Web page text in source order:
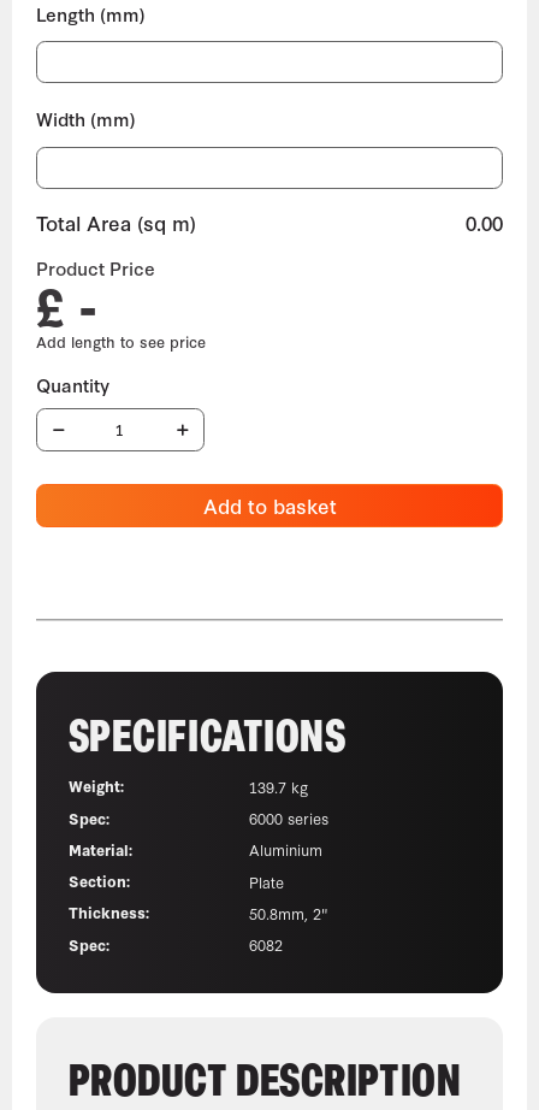
Length (mm)
Width (mm)
Total Area (sq m) 0.00
Product Price
£ -
Add to basket
SPECIFICATIONS
Weight:
139.7 kg
Spec:
6000 series
Material:
Aluminium
Section:
Plate
Thickness:
50.8mm, 2"
Spec:
6082
PRODUCT DESCRIPTION